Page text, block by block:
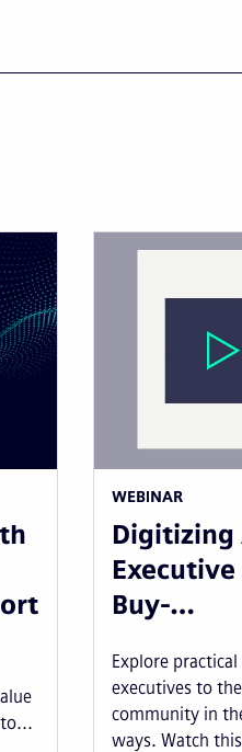
WEBINAR
Digitizing
Buy-…
Explore
executives to
community in
ways. Watch